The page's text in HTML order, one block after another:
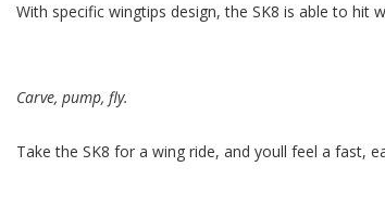
With specific wingtips design, the SK8 is able to
Carve, pump, fly.
Take the SK8 for a wing ride, and youll feel a